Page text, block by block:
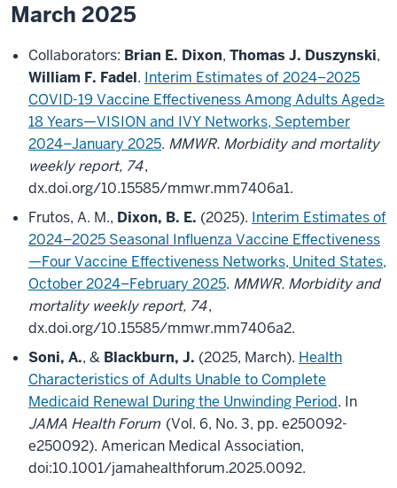
March 2025
Collaborators: Brian E. Dixon, Thomas J. Duszynski,
William F. Fadel. Interim Estimates of 2024–2025
COVID-19 Vaccine Effectiveness Among Adults Aged≥
18 Years—VISION and IVY Networks, September
2024–January 2025. MMWR. Morbidity and mortality
weekly report, 74,
dx.doi.org/10.15585/mmwr.mm7406a1.
Frutos, A. M., Dixon, B. E. (2025). Interim Estimates of
2024–2025 Seasonal Influenza Vaccine Effectiveness
—Four Vaccine Effectiveness Networks, United States,
October 2024–February 2025. MMWR. Morbidity and
mortality weekly report, 74,
dx.doi.org/10.15585/mmwr.mm7406a2.
Soni, A., & Blackburn, J. (2025, March). Health
Characteristics of Adults Unable to Complete
Medicaid Renewal During the Unwinding Period. In
JAMA Health Forum (Vol. 6, No. 3, pp. e250092-
e250092). American Medical Association,
doi:10.1001/jamahealthforum.2025.0092.